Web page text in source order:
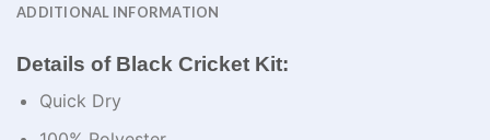
ADDITIONAL INFORMATION
Details of Black Cricket Kit:
Quick Dry